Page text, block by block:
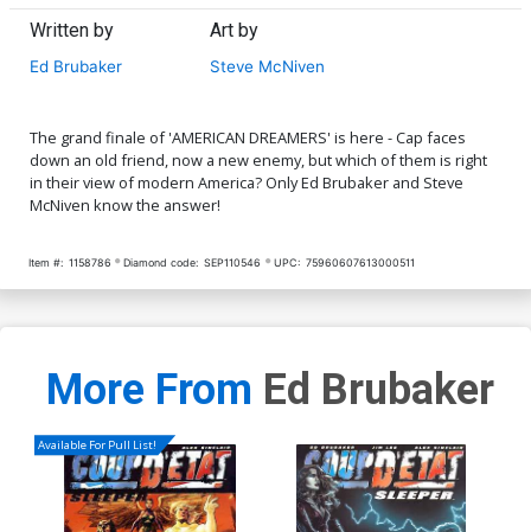
Written by
Ed Brubaker
Art by
Steve McNiven
The grand finale of 'AMERICAN DREAMERS' is here - Cap faces
down an old friend, now a new enemy, but which of them is right
in their view of modern America? Only Ed Brubaker and Steve
McNiven know the answer!
Item #: 1158786 Diamond code: SEP110546 UPC: 75960607613000511
More From Ed Brubaker
Available For Pull List!